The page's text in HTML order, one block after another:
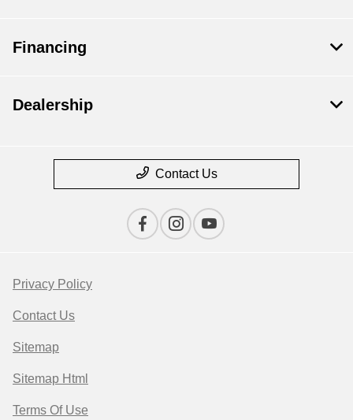
Financing
Dealership
Contact Us
Privacy Policy
Contact Us
Sitemap
Sitemap Html
Terms Of Use